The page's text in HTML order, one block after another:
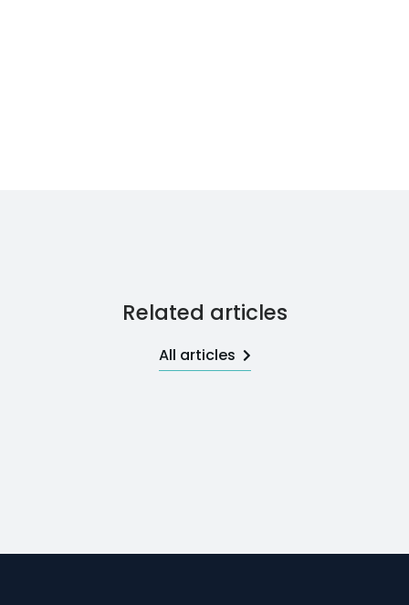
Related articles
All articles